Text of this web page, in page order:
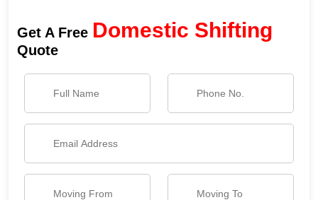
Get A Free Domestic Shifting
Quote